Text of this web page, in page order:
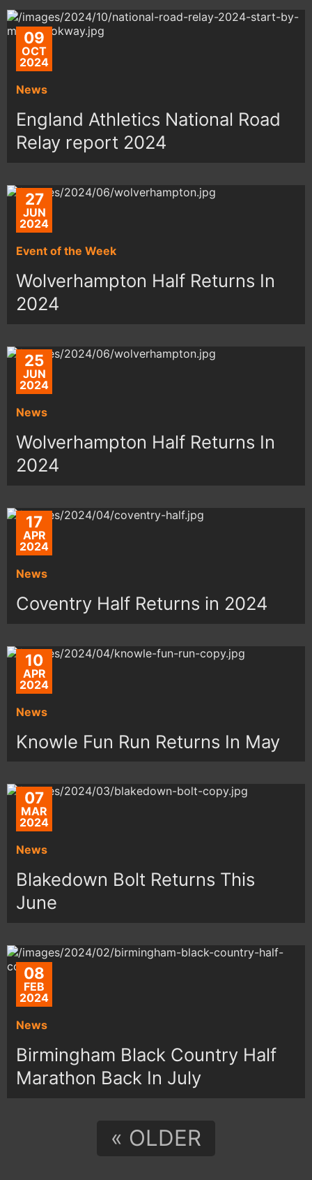
09
OCT
2024
News
England Athletics National Road
Relay report 2024
27
JUN
2024
Event of the Week
Wolverhampton Half Returns In
2024
25
JUN
2024
News
Wolverhampton Half Returns In
2024
17
APR
2024
News
Coventry Half Returns in 2024
10
APR
2024
News
Knowle Fun Run Returns In May
07
MAR
2024
News
Blakedown Bolt Returns This
June
08
FEB
2024
News
Birmingham Black Country Half
Marathon Back In July
« OLDER